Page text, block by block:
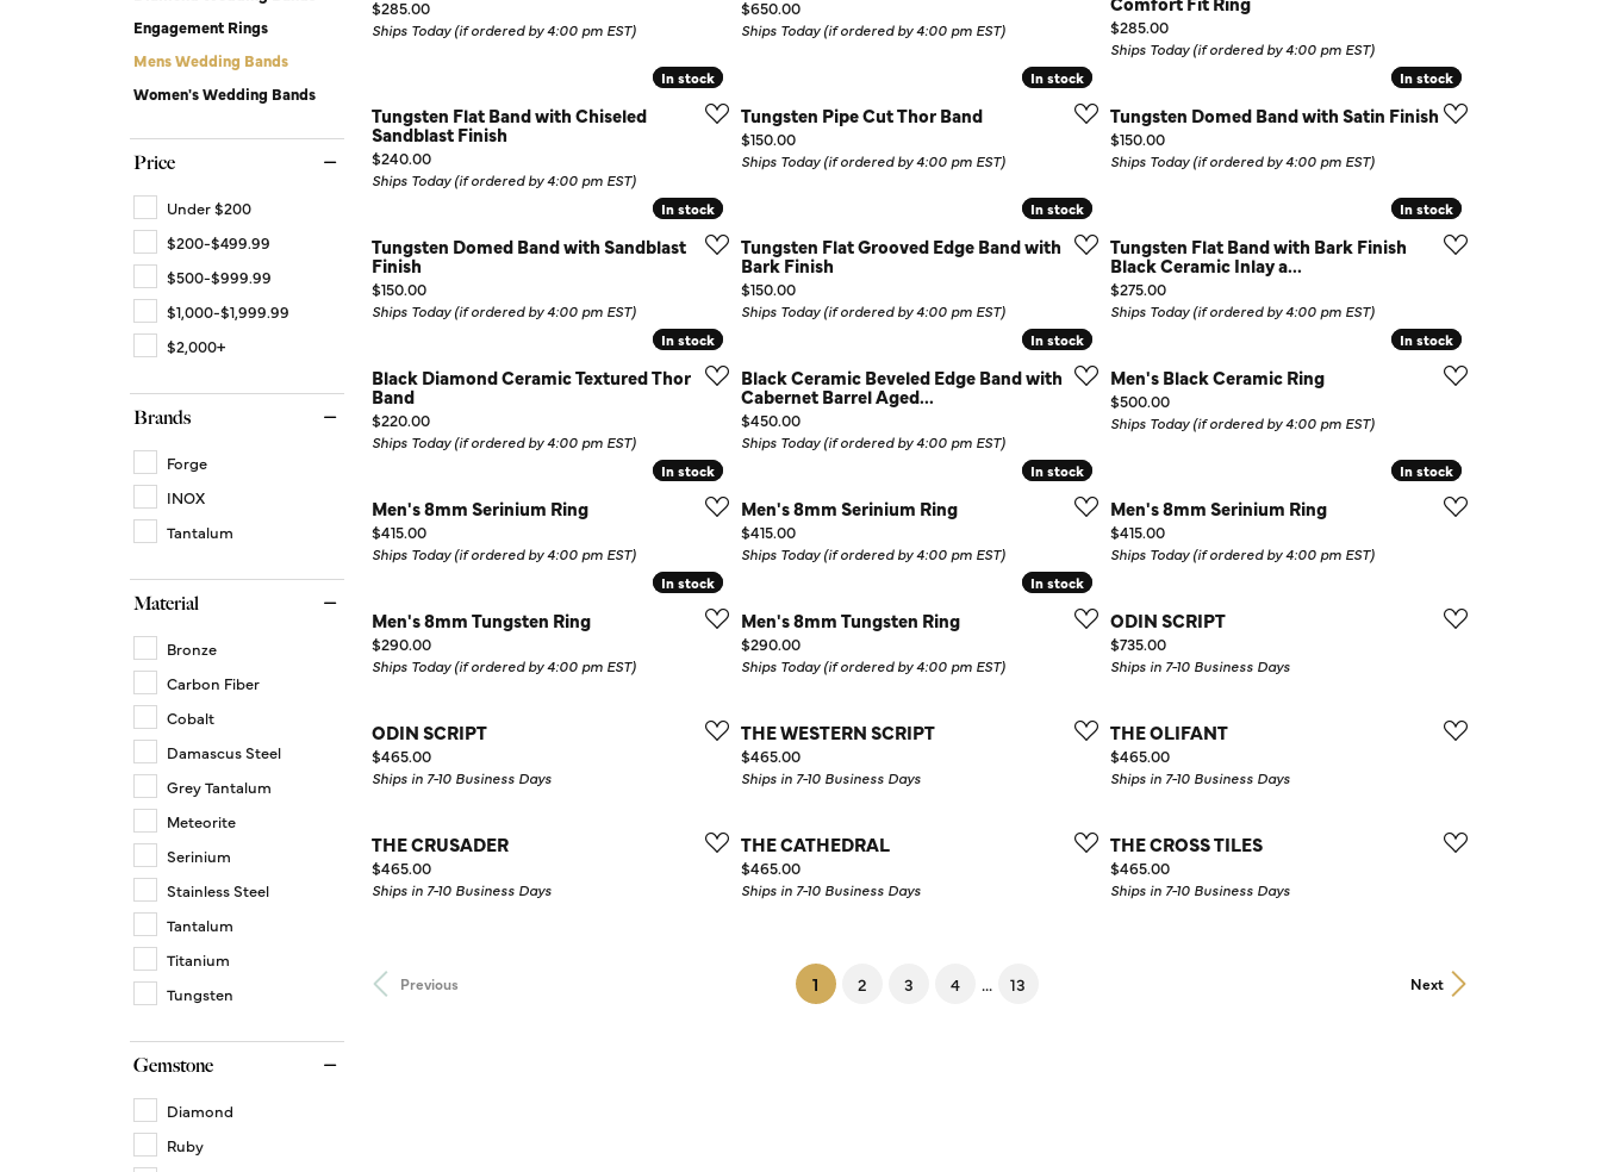
Silver Earrings
Diamond Earring Jackets
Earring Jackets
Chains
Colored Stone Rings
Silver
Stackable
Gemstone Fashion
Pearl Rings
Cufflinks
Engagement Rings
Mens Wedding Bands
Women's Wedding Bands
Price
Under $200
$200-$499.99
$500-$999.99
$1,000-$1,999.99
$2,000+
Brands
Forge
INOX
Tantalum
Material
Bronze
Carbon Fiber
Cobalt
Damascus Steel
Grey Tantalum
Meteorite
Serinium
Stainless Steel
Tantalum
Titanium
Tungsten
Gemstone
Diamond
Ruby
Price:
$285.00
Ships Today (if ordered by 4:00 pm EST)
Price:
$650.00
Ships Today (if ordered by 4:00 pm EST) Price:
$285.00
Ships Today (if ordered by 4:00 pm EST)
In stock
In stock
Tungsten Flat Band with Chiseled
Sandblast Finish
Price:
$240.00
Ships Today (if ordered by 4:00 pm EST)
In stock
In stock
Tungsten Pipe Cut Thor Band
Price:
$150.00
Ships Today (if ordered by 4:00 pm EST)
In stock
In stock
Tungsten Domed Band with Satin Finish
Price:
$150.00
Ships Today (if ordered by 4:00 pm EST)
In stock
In stock
Tungsten Domed Band with Sandblast
Finish
Price:
$150.00
Ships Today (if ordered by 4:00 pm EST)
In stock
In stock
Tungsten Flat Grooved Edge Band with
Bark Finish
Price:
$150.00
Ships Today (if ordered by 4:00 pm EST)
In stock
In stock
Tungsten Flat Band with Bark Finish
Black Ceramic Inlay a...
Price:
$275.00
Ships Today (if ordered by 4:00 pm EST)
In stock
In stock
Black Diamond Ceramic Textured Thor
Band
Price:
$220.00
Ships Today (if ordered by 4:00 pm EST)
In stock
In stock
Black Ceramic Beveled Edge Band with
Cabernet Barrel Aged...
Price:
$450.00
Ships Today (if ordered by 4:00 pm EST)
In stock
In stock
Men's Black Ceramic Ring
Price:
$500.00
Ships Today (if ordered by 4:00 pm EST)
In stock
In stock
Men's 8mm Serinium Ring
Price:
$415.00
Ships Today (if ordered by 4:00 pm EST)
In stock
In stock
Men's 8mm Serinium Ring
Price:
$415.00
Ships Today (if ordered by 4:00 pm EST)
In stock
In stock
Men's 8mm Serinium Ring
Price:
$415.00
Ships Today (if ordered by 4:00 pm EST)
In stock
In stock
Men's 8mm Tungsten Ring
Price:
$290.00
Ships Today (if ordered by 4:00 pm EST)
In stock
In stock
Men's 8mm Tungsten Ring
Price:
$290.00
Ships Today (if ordered by 4:00 pm EST)
ODIN SCRIPT
Price:
$735.00
Ships in 7-10 Business Days
ODIN SCRIPT
Price:
$465.00
Ships in 7-10 Business Days
THE WESTERN SCRIPT
Price:
$465.00
Ships in 7-10 Business Days
THE OLIFANT
Price:
$465.00
Ships in 7-10 Business Days
THE CRUSADER
Price:
$465.00
Ships in 7-10 Business Days
THE CATHEDRAL
Price:
$465.00
Ships in 7-10 Business Days
THE CROSS TILES
Price:
$465.00
Ships in 7-10 Business Days
Previous Next
1 (current)
2 3 4 ... 13